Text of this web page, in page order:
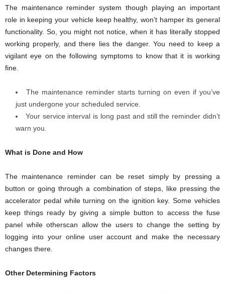
The maintenance reminder system though playing an important
role in keeping your vehicle keep healthy, won’t hamper its general
functionality. So, you might not notice, when it has literally stopped
working properly, and there lies the danger. You need to keep a
vigilant eye on the following symptoms to know that it is working
fine.
The maintenance reminder starts turning on even if you’ve
just undergone your scheduled service.
Your service interval is long past and still the reminder didn’t
warn you.
What is Done and How
The maintenance reminder can be reset simply by pressing a
button or going through a combination of steps, like pressing the
accelerator pedal while turning on the ignition key. Some vehicles
keep things ready by giving a simple button to access the fuse
panel while otherscan allow the users to change the setting by
logging into your online user account and make the necessary
changes there.
Other Determining Factors